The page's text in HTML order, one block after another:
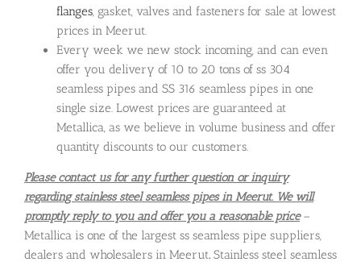
flanges, gasket, valves and fasteners for sale at lowest
prices in Meerut.
Every week we new stock incoming, and can even
offer you delivery of 10 to 20 tons of ss 304
seamless pipes and SS 316 seamless pipes in one
single size. Lowest prices are guaranteed at
Metallica, as we believe in volume business and offer
quantity discounts to our customers.
Please contact us for any further question or inquiry
regarding stainless steel seamless pipes in Meerut. We will
promptly reply to you and offer you a reasonable price–
Metallica is one of the largest ss seamless pipe suppliers,
dealers and wholesalers in Meerut. Stainless steel seamless